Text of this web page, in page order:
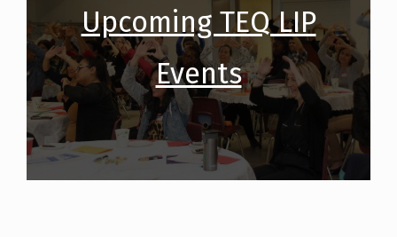
Upcoming TEQ LIP
Events